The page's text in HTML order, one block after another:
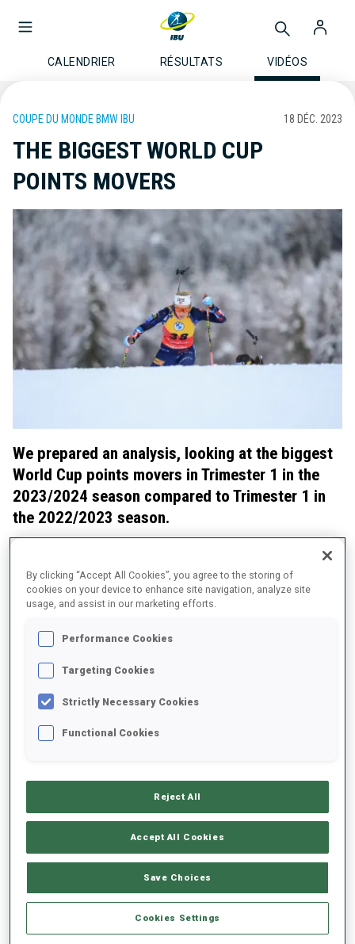
CALENDRIER RÉSULTATS VIDÉOS
COUPE DU MONDE BMW IBU 18 DÉC. 2023
THE BIGGEST WORLD CUP
POINTS MOVERS
We prepared an analysis, looking at the biggest
World Cup points movers in Trimester 1 in the
2023/2024 season compared to Trimester 1 in
the 2022/2023 season.
We also checked how their ski speed improved in Trimester
Women: Big moves for Preuss and Tandrevold
If we look into the athletes who wore Yellow bibs - bar Justine
Braisaz-Bouchet, who skipped the last season and got in Yellow
after the Mass Start in Lenzerheide - we see that Franziska
Preuss skied 2.1% faster in Trimester 1 in the 2023/2024 season
Jeanmonnot skied 1.9% faster and won 25.8 more points per
competition. Ingrid Landmark Tandrevold skied 1.7% quicker and
won 8.5 points per competition.
By clicking “Accept All Cookies”, you agree to the storing of
cookies on your device to enhance site navigation, analyze site
usage, and assist in our marketing efforts.
Performance Cookies
Targeting Cookies
Strictly Necessary Cookies
Functional Cookies
Reject All
Accept All Cookies
Save Choices
Cookies Settings